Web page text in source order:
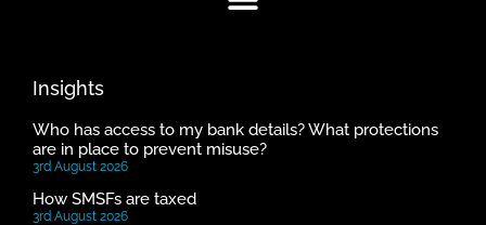
Insights
Who has access to my bank details? What protections
are in place to prevent misuse?
3rd August 2026
How SMSFs are taxed
3rd August 2026